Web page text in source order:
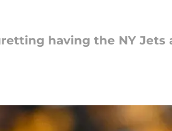
having the NY